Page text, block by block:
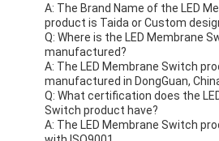
A: The Brand Name of the LED
product is Taida or Custom
Q: Where is the LED Membrane
manufactured?
A: The LED Membrane Switch
manufactured in DongGuan,
Q: What certification does the
Switch product have?
A: The LED Membrane Switch